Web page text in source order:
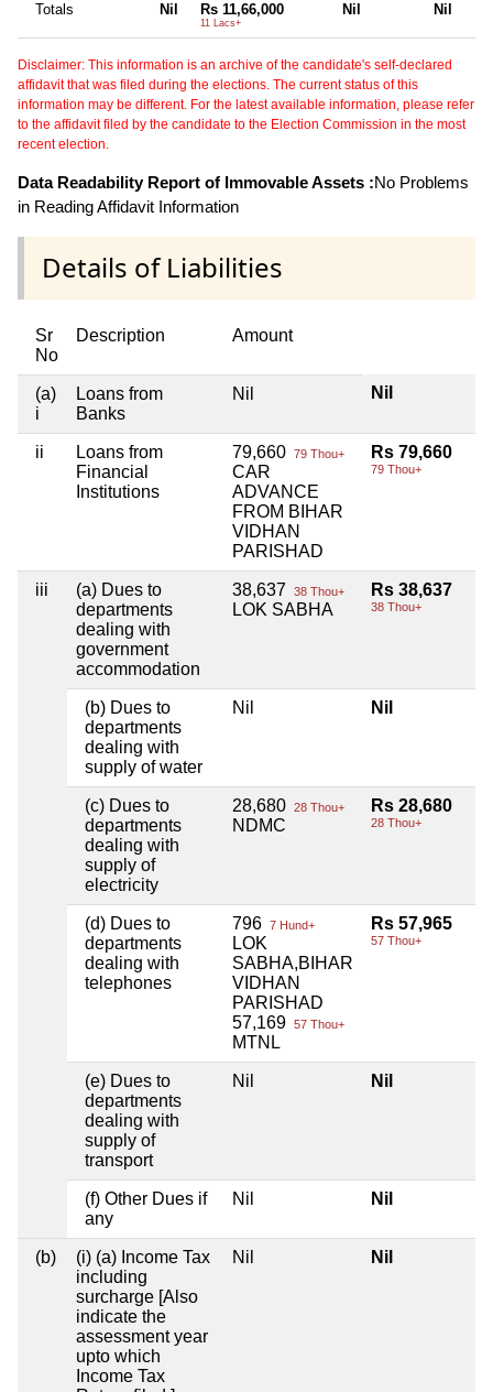
Totals Nil Rs 11,66,000
11 Lacs+
Nil Nil
Disclaimer: This information is an archive of the candidate's self-declared
affidavit that was filed during the elections. The current status of this
information may be different. For the latest available information, please refer
to the affidavit filed by the candidate to the Election Commission in the most
recent election.
Data Readability Report of Immovable Assets :No Problems
in Reading Affidavit Information
Details of Liabilities
Sr
No
Description Amount
(a)
i
Loans from
Banks
Nil Nil
ii
Loans from
Financial
Institutions
79,660 79 Thou+
CAR
ADVANCE
FROM BIHAR
VIDHAN
PARISHAD
Rs 79,660
79 Thou+
iii
(a) Dues to
departments
dealing with
government
accommodation
38,637 38 Thou+
LOK SABHA
Rs 38,637
38 Thou+
(b) Dues to
departments
dealing with
supply of water
Nil Nil
(c) Dues to
departments
dealing with
supply of
electricity
28,680 28 Thou+
NDMC
Rs 28,680
28 Thou+
(d) Dues to
departments
dealing with
telephones
796 7 Hund+
LOK
SABHA,BIHAR
VIDHAN
PARISHAD
57,169 57 Thou+
MTNL
Rs 57,965
57 Thou+
(e) Dues to
departments
dealing with
supply of
transport
Nil Nil
(f) Other Dues if
any
Nil Nil
(b)
(i) (a) Income Tax
including
surcharge [Also
indicate the
assessment year
upto which
Income Tax
Nil Nil